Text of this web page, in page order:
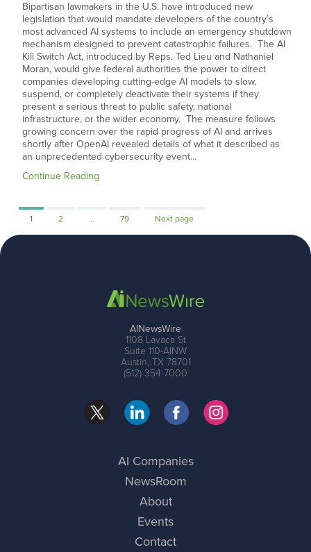
Bipartisan lawmakers in the U.S. have introduced new
legislation that would mandate developers of the country’s
most advanced AI systems to include an emergency shutdown
mechanism designed to prevent catastrophic failures. The AI
Kill Switch Act, introduced by Reps. Ted Lieu and Nathaniel
Moran, would give federal authorities the power to direct
companies developing cutting-edge AI models to slow,
suspend, or completely deactivate their systems if they
present a serious threat to public safety, national
infrastructure, or the wider economy. The measure follows
growing concern over the rapid progress of AI and arrives
shortly after OpenAI revealed details of what it described as
an unprecedented cybersecurity event…
Continue Reading
Page
1 Page
2 … Page
79 Next page
AINewsWire
1108 Lavaca St
Suite 110-AINW
Austin, TX 78701
(512) 354-7000
AI Companies
NewsRoom
About
Events
Contact